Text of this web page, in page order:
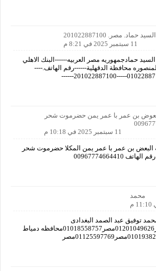
مصر. 201022887100
11 سبتمبر 2025 في 8:21 م
حمادجمهوريه مصر العربيه------البنك الاهلي
محافظة الدقهلية------رقم الهاتف.----
بن عمر با عمر يمن حضرموت شحر
11 سبتمبر 2025 في 10:18 م
البعض بن عمر با عمر يمن المكلا حضرموت شحر
رقم الهاتف 00967774664410
محمد
توفيق عبد الصمد البغدادى
01226209679مصر01201049626مصر01018558757محافظه دمياط